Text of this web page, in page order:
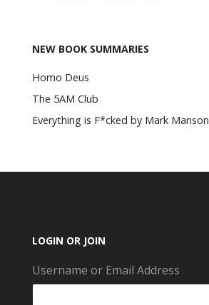
NEW BOOK SUMMARIES
Homo Deus
The 5AM Club
Everything is F*cked by Mark Manson
LOGIN OR JOIN
Username or Email Address